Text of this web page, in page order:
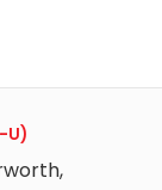
U)